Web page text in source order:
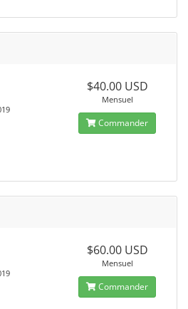
$40.00 USD
Mensuel
Commander
$60.00 USD
Mensuel
Commander